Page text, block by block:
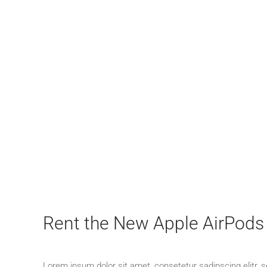
Rent the New Apple